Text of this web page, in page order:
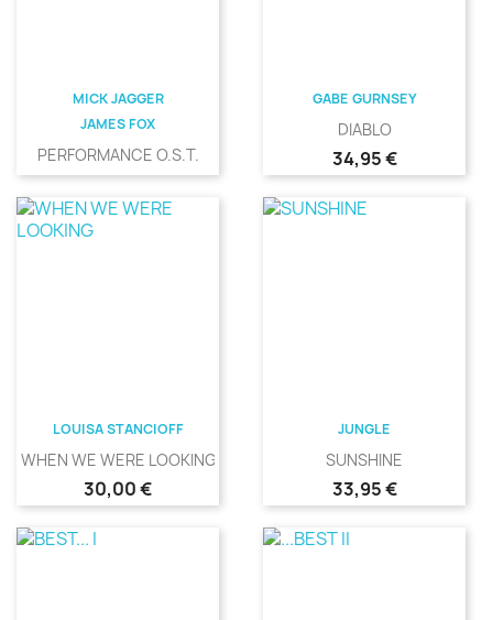
MICK JAGGER
JAMES FOX
PERFORMANCE O.S.T.
Precio
31,00 €
GABE GURNSEY
DIABLO
Precio
34,95 €
LOUISA STANCIOFF
WHEN WE WERE LOOKING
Precio
30,00 €
JUNGLE
SUNSHINE
Precio
33,95 €